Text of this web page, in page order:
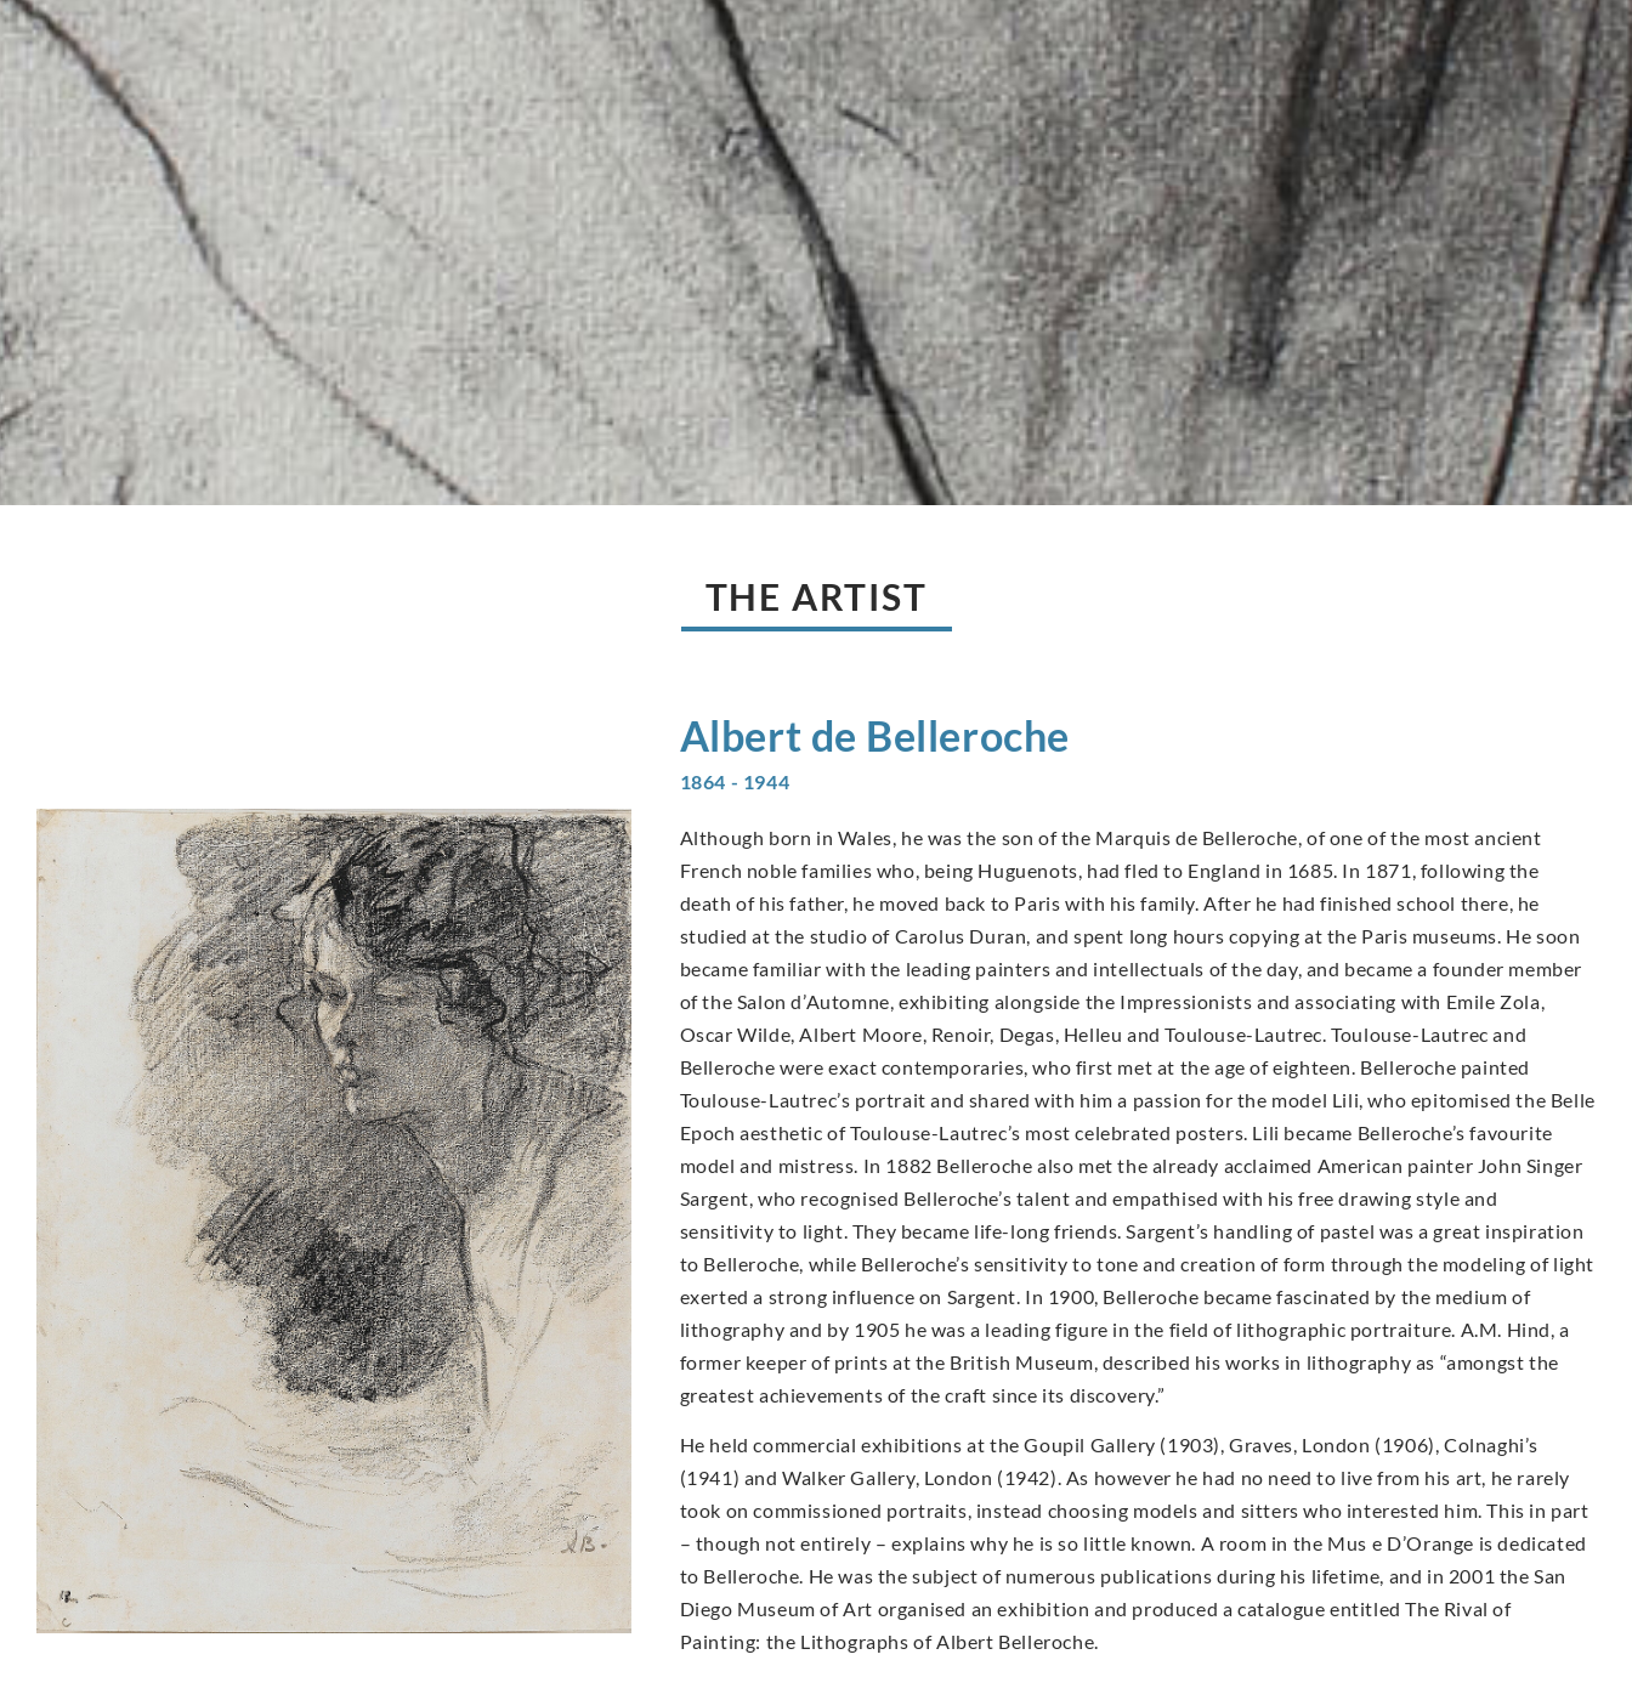
THE ARTIST
Albert de Belleroche
1864 - 1944
Although born in Wales, he was the son of the Marquis de Belleroche, of one of the most ancient
French noble families who, being Huguenots, had fled to England in 1685. In 1871, following the
death of his father, he moved back to Paris with his family. After he had finished school there, he
studied at the studio of Carolus Duran, and spent long hours copying at the Paris museums. He soon
became familiar with the leading painters and intellectuals of the day, and became a founder member
of the Salon d’Automne, exhibiting alongside the Impressionists and associating with Emile Zola,
Oscar Wilde, Albert Moore, Renoir, Degas, Helleu and Toulouse-Lautrec. Toulouse-Lautrec and
Belleroche were exact contemporaries, who first met at the age of eighteen. Belleroche painted
Toulouse-Lautrec’s portrait and shared with him a passion for the model Lili, who epitomised the Belle
Epoch aesthetic of Toulouse-Lautrec’s most celebrated posters. Lili became Belleroche’s favourite
model and mistress. In 1882 Belleroche also met the already acclaimed American painter John Singer
Sargent, who recognised Belleroche’s talent and empathised with his free drawing style and
sensitivity to light. They became life-long friends. Sargent’s handling of pastel was a great inspiration
to Belleroche, while Belleroche’s sensitivity to tone and creation of form through the modeling of light
exerted a strong influence on Sargent. In 1900, Belleroche became fascinated by the medium of
lithography and by 1905 he was a leading figure in the field of lithographic portraiture. A.M. Hind, a
former keeper of prints at the British Museum, described his works in lithography as “amongst the
greatest achievements of the craft since its discovery.”
He held commercial exhibitions at the Goupil Gallery (1903), Graves, London (1906), Colnaghi’s
(1941) and Walker Gallery, London (1942). As however he had no need to live from his art, he rarely
took on commissioned portraits, instead choosing models and sitters who interested him. This in part
– though not entirely – explains why he is so little known. A room in the Mus e D’Orange is dedicated
to Belleroche. He was the subject of numerous publications during his lifetime, and in 2001 the San
Diego Museum of Art organised an exhibition and produced a catalogue entitled The Rival of
Painting: the Lithographs of Albert Belleroche.